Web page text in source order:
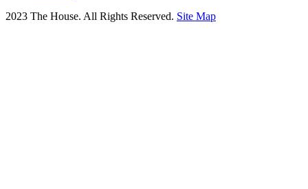
2023 The House. All Rights Reserved. Site Map